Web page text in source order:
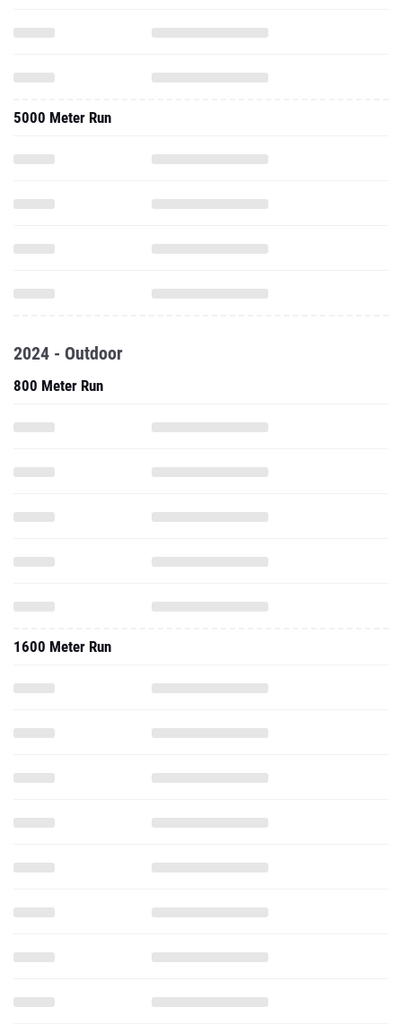
5000 Meter Run
2024 - Outdoor
800 Meter Run
1600 Meter Run